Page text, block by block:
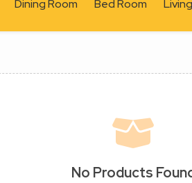
Dining Room Bed Room
No Products